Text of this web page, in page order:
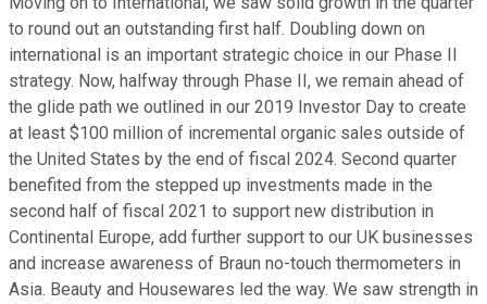
to round out an outstanding first half. Doubling down on
international is an important strategic choice in our Phase II
strategy. Now, halfway through Phase II, we remain ahead of
the glide path we outlined in our 2019 Investor Day to create
at least $100 million of incremental organic sales outside of
the United States by the end of fiscal 2024. Second quarter
benefited from the stepped up investments made in the
second half of fiscal 2021 to support new distribution in
Continental Europe, add further support to our UK businesses
and increase awareness of Braun no-touch thermometers in
Asia. Beauty and Housewares led the way. We saw strength in